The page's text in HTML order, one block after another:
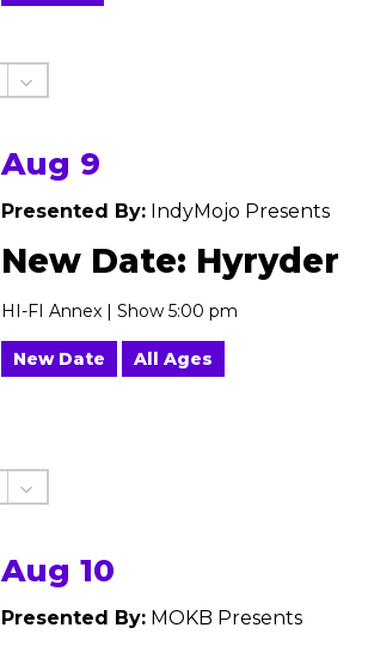
Aug 9
Presented By: IndyMojo Presents
New Date: Hyryder
HI-FI Annex | Show 5:00 pm
New Date All Ages
Aug 10
Presented By: MOKB Presents